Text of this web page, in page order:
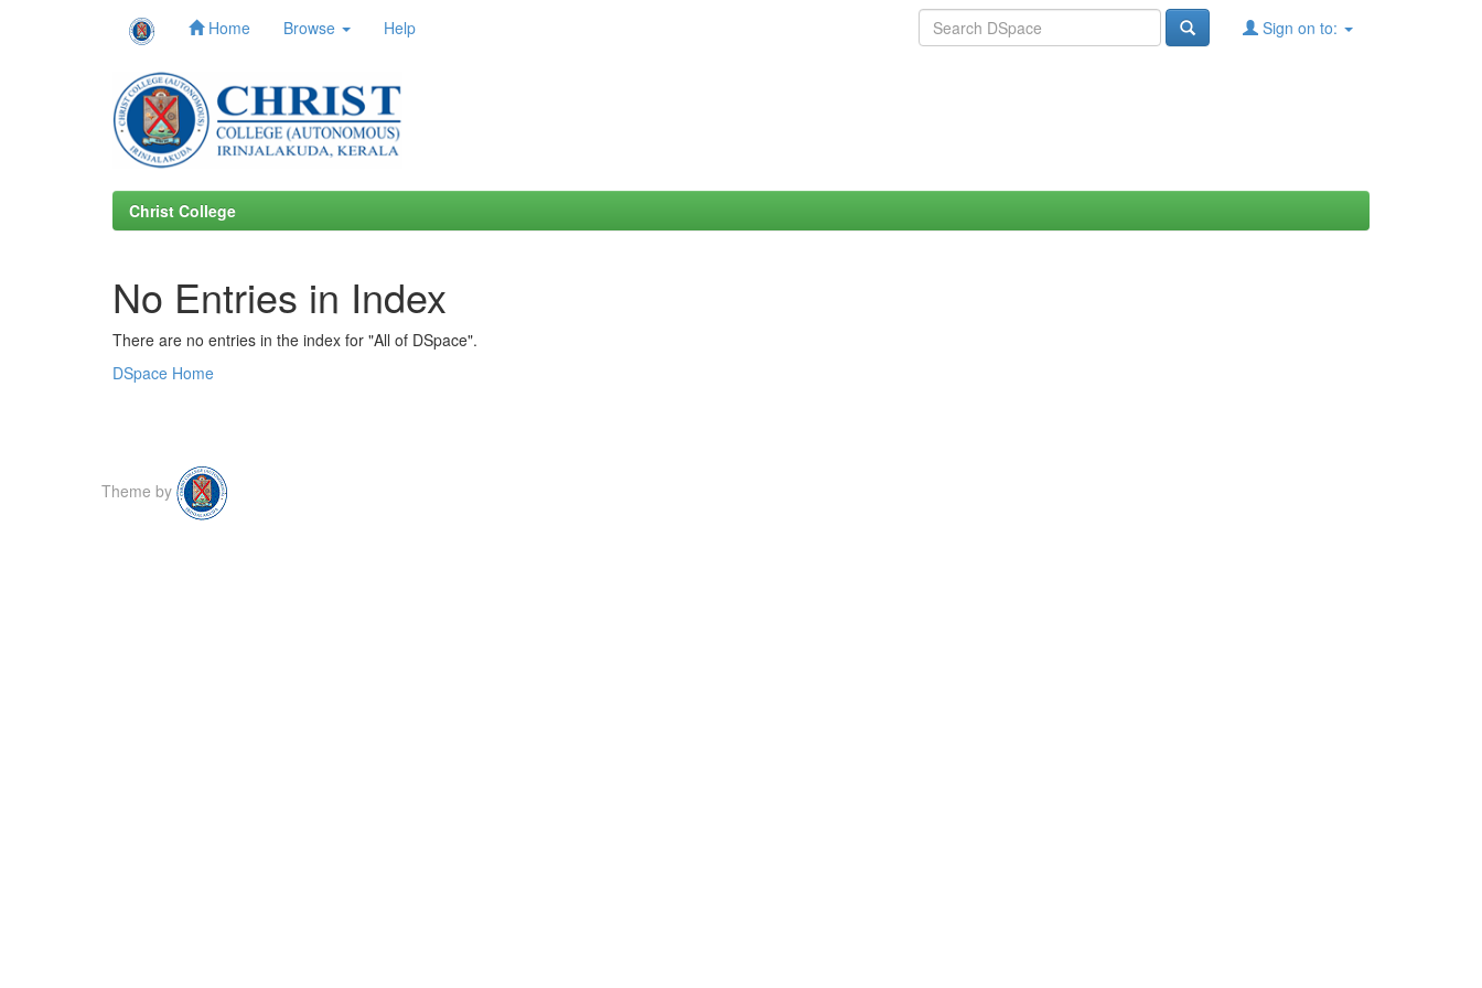
Home Browse Help Sign on to:
Christ College
No Entries in Index
There are no entries in the index for "All of DSpace".
DSpace Home
Theme by